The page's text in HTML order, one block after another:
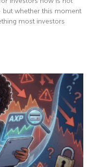
but whether this moment
most investors